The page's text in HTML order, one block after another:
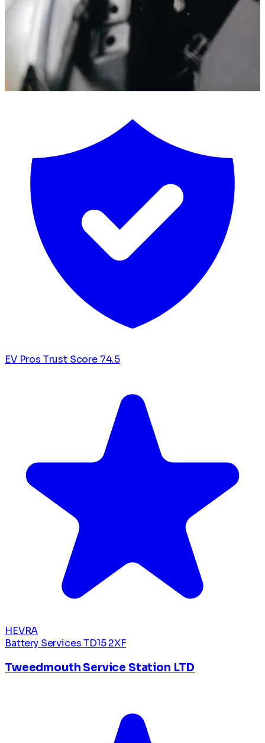
EV Pros Trust Score 74.5
HEVRA
Battery Services TD15 2XF
Tweedmouth Service Station LTD